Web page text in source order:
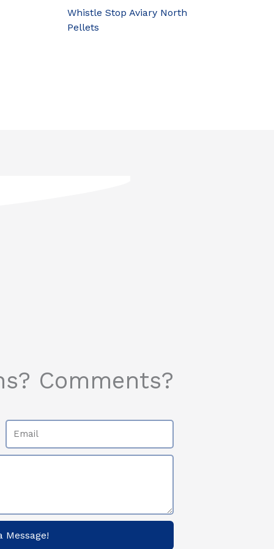
Whistle Stop Aviary North
Pellets
Comments?
Email
Message!